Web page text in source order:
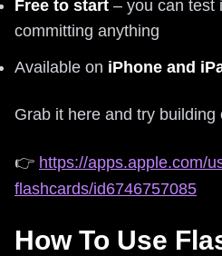
Free to start – you can test
committing anything
Available on iPhone and
Grab it here and try building
👉 https://apps.apple.com/
flashcards/id6746757085
How To Use